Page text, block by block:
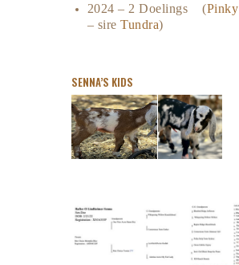
2024 – 2 Doelings (Pinky
– sire Tundra)
SENNA’S KIDS